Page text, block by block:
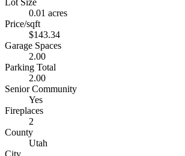
Lot Size
0.01 acres
Price/sqft
$143.34
Garage Spaces
2.00
Parking Total
2.00
Senior Community
Yes
Fireplaces
2
County
Utah